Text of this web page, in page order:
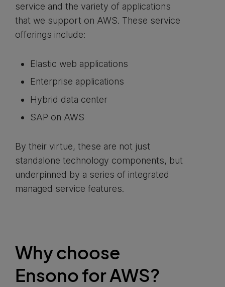
service and the variety of applications
that we support on AWS. These service
offerings include:
Elastic web applications
Enterprise applications
Hybrid data center
SAP on AWS
By their virtue, these are not just
standalone technology components, but
underpinned by a series of integrated
managed service features.
Why choose
Ensono for AWS?